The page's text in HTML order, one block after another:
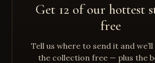
Get 12 of our hottest
free
Tell us where to send it and
the collection free — plus the